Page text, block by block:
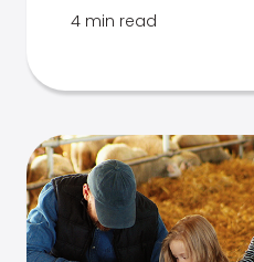
4 min read